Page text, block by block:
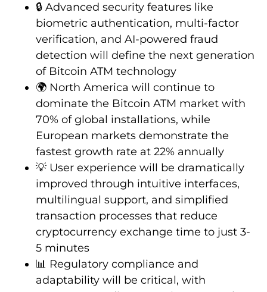
🔒 Advanced security features like
biometric authentication, multi-factor
verification, and AI-powered fraud
detection will define the next generation
of Bitcoin ATM technology
🌍 North America will continue to
dominate the Bitcoin ATM market with
70% of global installations, while
European markets demonstrate the
fastest growth rate at 22% annually
💡 User experience will be dramatically
improved through intuitive interfaces,
multilingual support, and simplified
transaction processes that reduce
cryptocurrency exchange time to just 3-
5 minutes
📊 Regulatory compliance and
adaptability will be critical, with